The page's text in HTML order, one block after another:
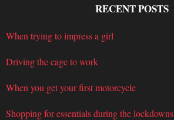
RECENT POSTS
When trying to impress a girl
Driving the cage to work
When you get your first motorcycle
Shopping for essentials during the lockdowns